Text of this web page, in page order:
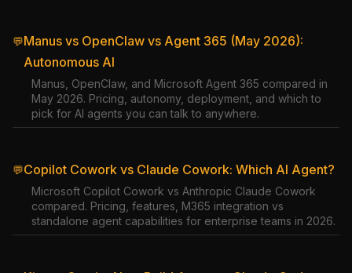
💬Manus vs OpenClaw vs Agent 365 (May 2026):
Autonomous AI
Manus, OpenClaw, and Microsoft Agent 365 compared in
May 2026. Pricing, autonomy, deployment, and which to
pick for AI agents you can talk to anywhere.
💬Copilot Cowork vs Claude Cowork: Which AI Agent?
Microsoft Copilot Cowork vs Anthropic Claude Cowork
compared. Pricing, features, M365 integration vs
standalone agent capabilities for enterprise teams in 2026.